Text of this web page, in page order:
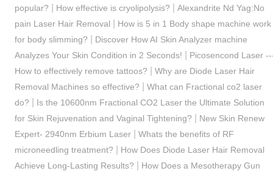
popular?
How effective is cryolipolysis?
Alexandrite Nd Yag:No
pain Laser Hair Removal
How is 5 in 1 Body shape machine work
for body slimming?
Discover How AI Skin Analyzer machine
Analyzes Your Skin Condition in 2 Seconds!
Picosencond Laser
How to effectively remove tattoos?
Why are Diode Laser Hair
Removal Machines so effective?
What can Fractional co2 laser
do?
Is the 10600nm Fractional CO2 Laser the Ultimate Solution
for Skin Rejuvenation and Vaginal Tightening?
New Skin Renew
Expert- 2940nm Erbium Laser| Whats the benefits of RF
microneedling treatment?
How Does Diode Laser Hair Removal
Achieve Long-Lasting Results?
How Does a Mesotherapy Gun